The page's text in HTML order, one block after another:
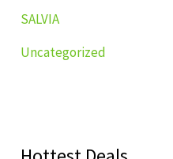
SALVIA
Uncategorized